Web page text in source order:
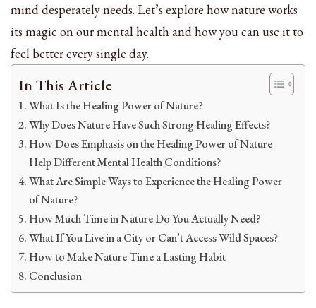
mind desperately needs. Let’s explore how nature works
its magic on our mental health and how you can use it to
feel better every single day.
In This Article
What Is the Healing Power of Nature?
Why Does Nature Have Such Strong Healing Effects?
How Does Emphasis on the Healing Power of Nature
Help Different Mental Health Conditions?
What Are Simple Ways to Experience the Healing Power
of Nature?
How Much Time in Nature Do You Actually Need?
What If You Live in a City or Can’t Access Wild Spaces?
How to Make Nature Time a Lasting Habit
Conclusion